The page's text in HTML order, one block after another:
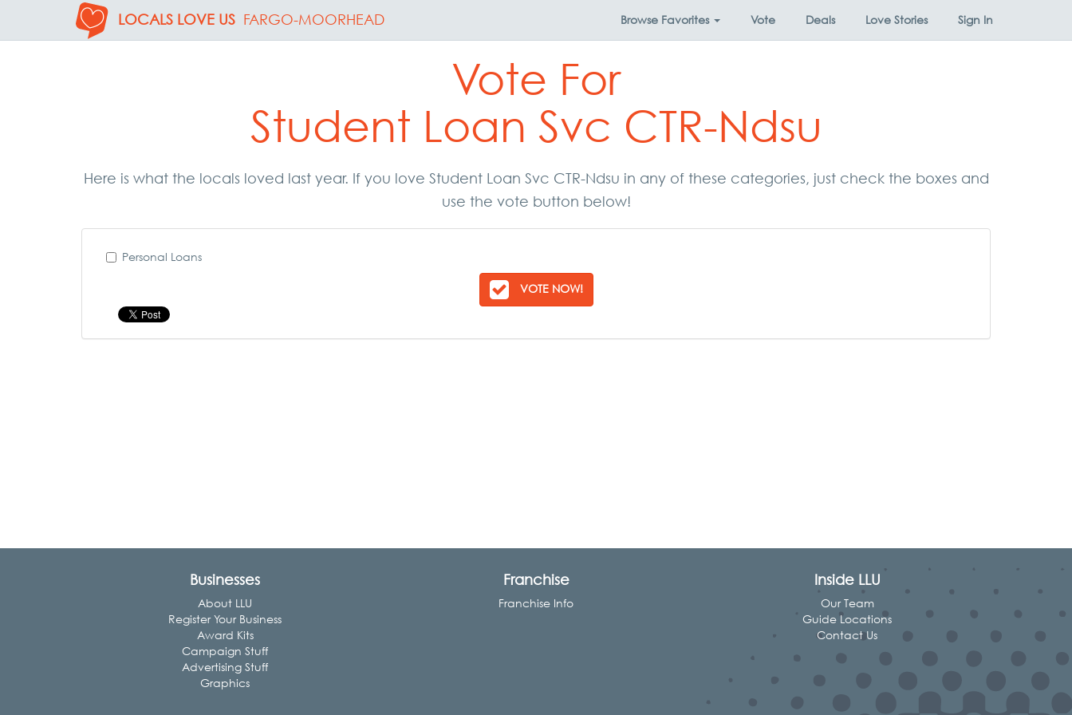
LOCALS LOVE US FARGO-MOORHEAD Browse Favorites Vote Deals Love Stories Sign In
Vote For
Student Loan Svc CTR-Ndsu
Here is what the locals loved last year. If you love Student Loan Svc CTR-Ndsu in any of these categories, just check the boxes and
use the vote button below!
Personal Loans
VOTE NOW!
Businesses
About LLU
Register Your Business
Award Kits
Campaign Stuff
Advertising Stuff
Graphics
Franchise
Franchise Info
Inside LLU
Our Team
Guide Locations
Contact Us